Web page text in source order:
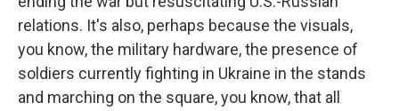
relations. It's also, perhaps because the visuals,
you know, the military hardware, the presence of
soldiers currently fighting in Ukraine in the stands
and marching on the square, you know, that all